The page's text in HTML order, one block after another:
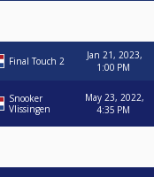
Final Touch 2
Jan 21, 2023,
1:00 PM
Snooker
Vlissingen
May 23, 2022,
4:35 PM